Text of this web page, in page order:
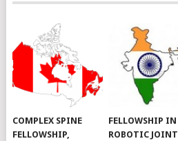
COMPLEX SPINE
FELLOWSHIP,
FELLOWSHIP IN
ROBOTIC JOINT